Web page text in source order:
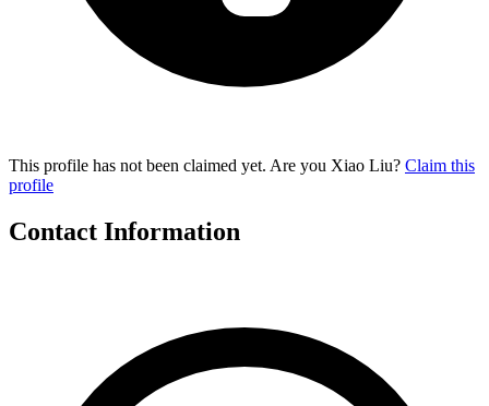
This profile has not been claimed yet. Are you Xiao Liu? Claim this
profile
Contact Information